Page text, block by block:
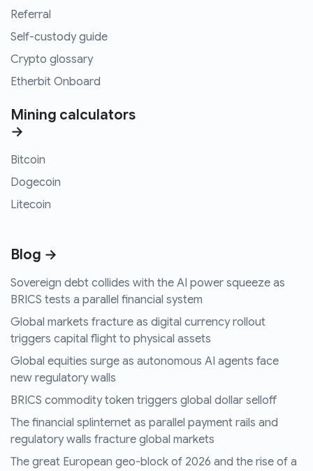
Referral
Self-custody guide
Crypto glossary
Etherbit Onboard
Mining calculators
→
Bitcoin
Dogecoin
Litecoin
Blog →
Sovereign debt collides with the AI power squeeze as
BRICS tests a parallel financial system
Global markets fracture as digital currency rollout
triggers capital flight to physical assets
Global equities surge as autonomous AI agents face
new regulatory walls
BRICS commodity token triggers global dollar selloff
The financial splinternet as parallel payment rails and
regulatory walls fracture global markets
The great European geo-block of 2026 and the rise of a